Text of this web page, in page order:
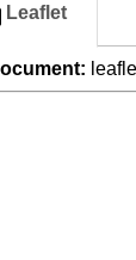
Leaflet